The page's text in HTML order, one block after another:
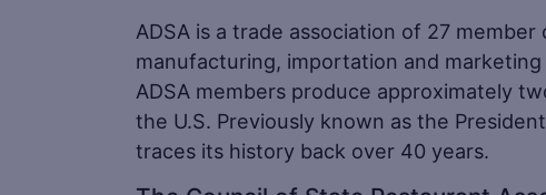
ADSA is a trade association of 27
manufacturing, importation and
ADSA members produce approximately
the U.S. Previously known as the
traces its history back over 40 years.